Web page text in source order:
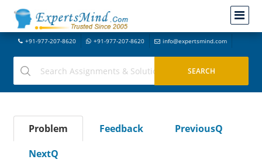
+91-977-207-8620 +91-977-207-8620 info@expertsmind.com
Problem Feedback
PreviousQ
NextQ